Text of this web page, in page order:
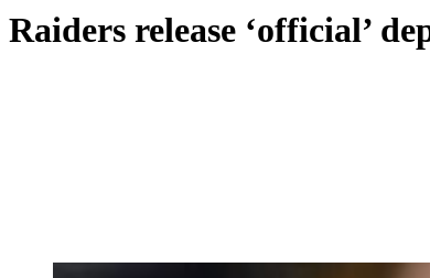
Raiders release ‘official’